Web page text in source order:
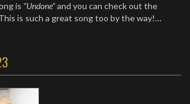
is “Undone”and you can check out the
is such a great song too by the way!…